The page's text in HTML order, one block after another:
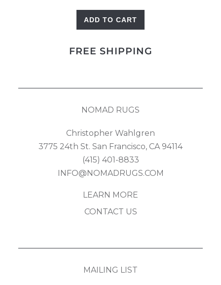
quantity
ADD TO CART
FREE SHIPPING
NOMAD RUGS
Christopher Wahlgren
3775 24th St. San Francisco, CA 94114
(415) 401-8833
INFO@NOMADRUGS.COM
LEARN MORE
CONTACT US
MAILING LIST